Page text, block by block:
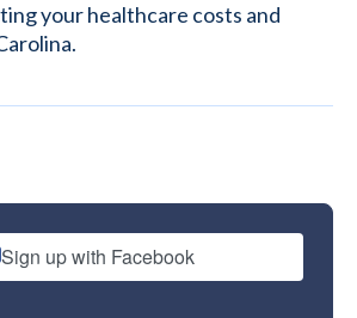
your healthcare costs and